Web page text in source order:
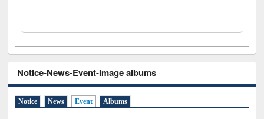
Notice-News-Event-Image albums
Notice News Event Albums